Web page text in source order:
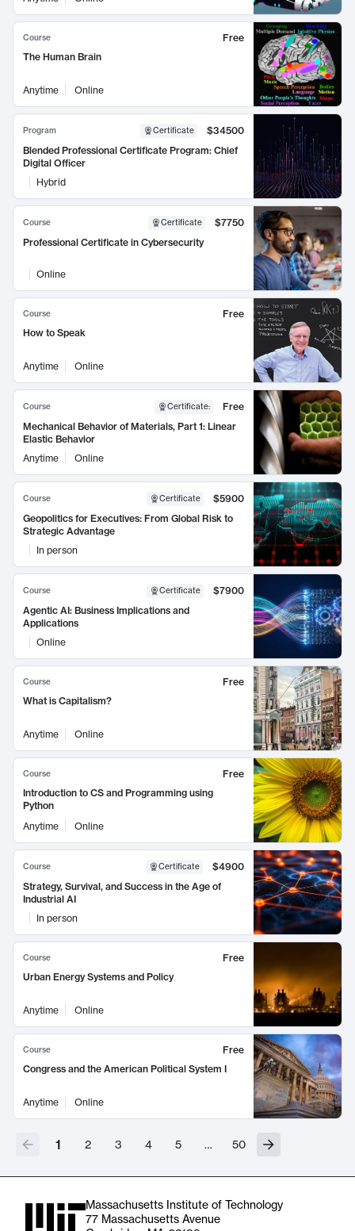
Course
Free
The Human Brain
Anytime Online
Program Certificate
$34500
Blended Professional Certificate Program: Chief
Digital Officer
Hybrid
Course Certificate
$7750
Professional Certificate in Cybersecurity
Online
Course
Free
How to Speak
Anytime Online
Course Certificate:
Free
Mechanical Behavior of Materials, Part 1: Linear
Elastic Behavior
Anytime
Online
Course Certificate
$5900
Geopolitics for Executives: From Global Risk to
Strategic Advantage
In person
Course Certificate
$7900
Agentic AI: Business Implications and
Applications
Online
Course
Free
What is Capitalism?
Anytime Online
Course
Free
Introduction to CS and Programming using
Python
Anytime
Online
Course Certificate
$4900
Strategy, Survival, and Success in the Age of
Industrial AI
In person
Course
Free
Urban Energy Systems and Policy
Anytime Online
Course
Free
Congress and the American Political System I
Anytime Online
1 2 3 4 5 … 50
Massachusetts Institute of Technology
77 Massachusetts Avenue